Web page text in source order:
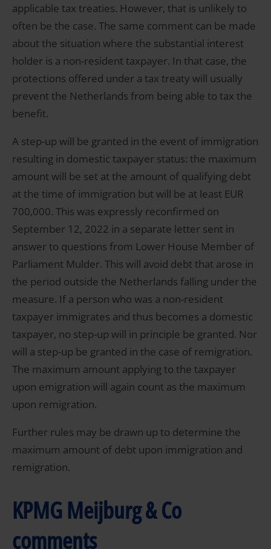
applicable tax treaties. However, that is unlikely to
often be the case. The same comment can be made
about the situation where the substantial interest
holder is a non-resident taxpayer. In that case, the
protections offered under a tax treaty will usually
prevent the Netherlands from being able to tax the
benefit.
A step-up will be granted in the event of immigration
resulting in domestic taxpayer status: the maximum
amount will be set at the amount of qualifying debt
at the time of immigration but will be at least EUR
700,000. This was expressly reconfirmed on
September 12, 2022 in a separate letter sent in
answer to questions from Lower House Member of
Parliament Mulder. This will avoid debt that arose in
the period outside the Netherlands falling under the
measure. If a person who was a non-resident
taxpayer immigrates and thus becomes a domestic
taxpayer, no step-up will in principle be granted. Nor
will a step-up be granted in the case of remigration.
The maximum amount applying to the taxpayer
upon emigration will again count as the maximum
upon remigration.
Further rules may be drawn up to determine the
maximum amount of debt upon immigration and
remigration.
KPMG Meijburg & Co
comments